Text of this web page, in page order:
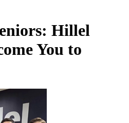
Hillel
You to